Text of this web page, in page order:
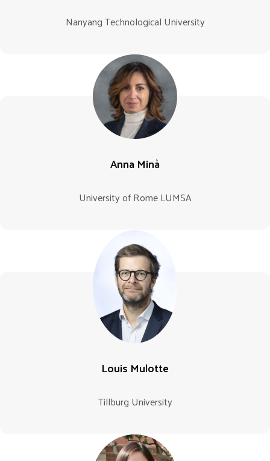
Nanyang Technological University
Anna Minà
University of Rome LUMSA
Louis Mulotte
Tillburg University